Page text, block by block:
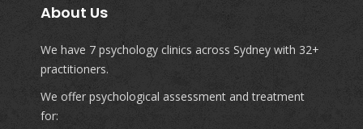
About Us
We have 7 psychology clinics across Sydney with 32+
practitioners.
We offer psychological assessment and treatment
for: